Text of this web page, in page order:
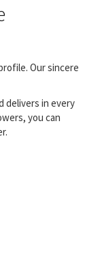
Our sincere
delivers in every
you can